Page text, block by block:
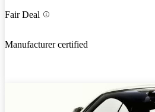
Fair Deal
Manufacturer certified